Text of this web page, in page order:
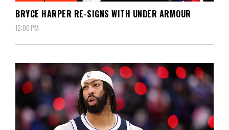
BRYCE HARPER RE-SIGNS WITH UNDER ARMOUR
12:00 PM